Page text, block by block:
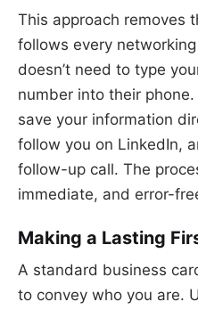
This approach removes
follows every
doesn’t need to type
number into their
save your information
follow you on LinkedIn,
follow-up call. The
immediate, and error-
Making a Lasting
A standard business
to convey who you are.